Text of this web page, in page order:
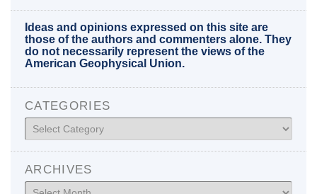
Ideas and opinions expressed on this site are
those of the authors and commenters alone. They
do not necessarily represent the views of the
American Geophysical Union.
CATEGORIES
Categories
ARCHIVES
Archives